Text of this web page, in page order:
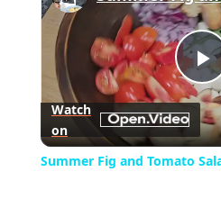
Watch
on
Summer Fig and Tomato